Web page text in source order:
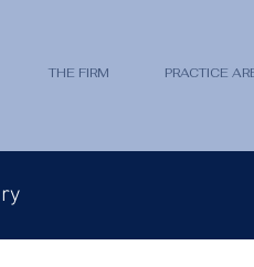
THE FIRM PRACTICE